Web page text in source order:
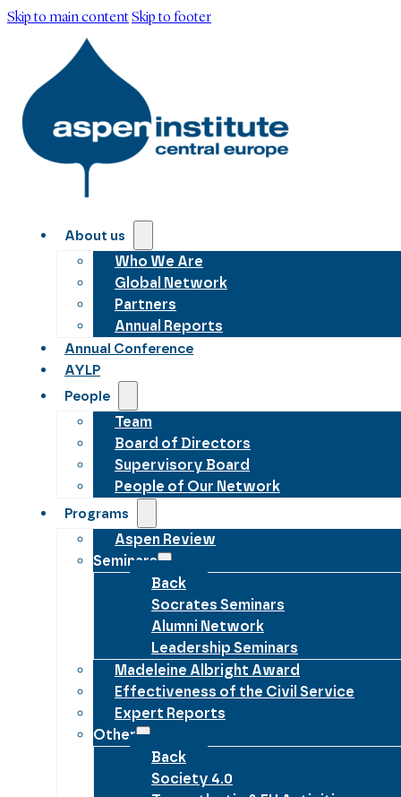
Skip to main contentSkip to footer
About us
Who We Are
Global Network
Partners
Annual Reports
Annual Conference
AYLP
People
Team
Board of Directors
Supervisory Board
People of Our Network
Programs
Aspen Review
Seminars
Back
Socrates Seminars
Alumni Network
Leadership Seminars
Madeleine Albright Award
Effectiveness of the Civil Service
Expert Reports
Other
Back
Society 4.0